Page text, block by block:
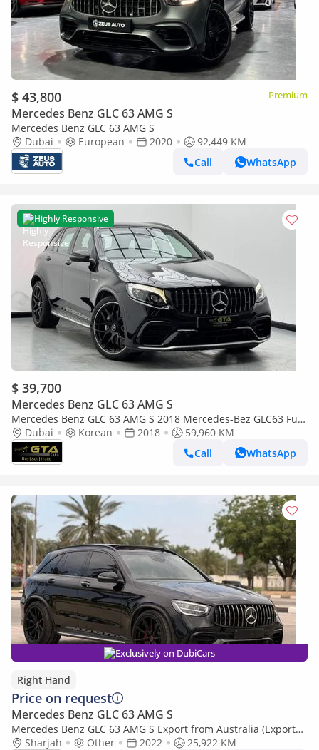
$ 43,800 Premium
Mercedes Benz GLC 63 AMG S
Mercedes Benz GLC 63 AMG S
Dubai
European 2020
92,449 KM
Call
WhatsApp
Highly Responsive
$ 39,700
Mercedes Benz GLC 63 AMG S
Mercedes Benz GLC 63 AMG S 2018 Mercedes-Bez GLC63 Full
Service History, Excellent Condition
Dubai Korean 2018
59,960 KM
Call
WhatsApp
Exclusively on DubiCars
Right Hand
Price on request
Mercedes Benz GLC 63 AMG S
Mercedes Benz GLC 63 AMG S Export from Australia (Export
only)Sharjah Other 2022
25,922 KM